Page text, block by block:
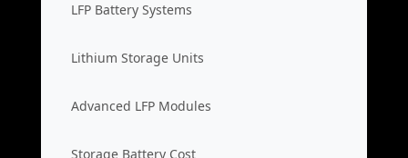
LFP Battery Systems
Lithium Storage Units
Advanced LFP Modules
Storage Battery Cost